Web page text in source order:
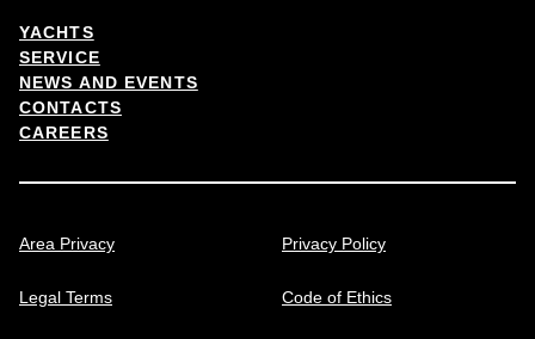
YACHTS
SERVICE
NEWS AND EVENTS
CONTACTS
CAREERS
Area Privacy Privacy Policy
Legal Terms Code of Ethics